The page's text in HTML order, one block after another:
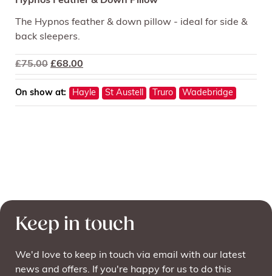
The Hypnos feather & down pillow - ideal for side &
back sleepers.
£75.00 Original
price
was:
£75.00.
£68.00
price
is:
£68.00.
On show at: Hayle St Austell Truro Wadebridge
Keep in touch
We'd love to keep in touch via email with our latest
news and offers. If you're happy for us to do this